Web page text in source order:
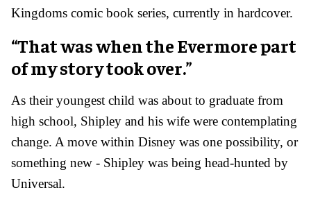
Kingdoms comic book series, currently in hardcover.
“That was when the Evermore part
of my story took over.”
As their youngest child was about to graduate from
high school, Shipley and his wife were contemplating
change. A move within Disney was one possibility, or
something new - Shipley was being head-hunted by
Universal.